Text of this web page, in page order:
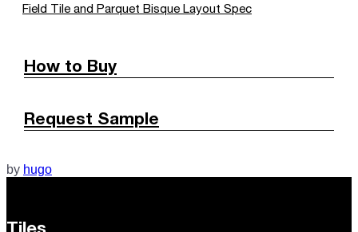
Field Tile and Parquet Bisque Layout Spec
How to Buy
Request Sample
by hugo